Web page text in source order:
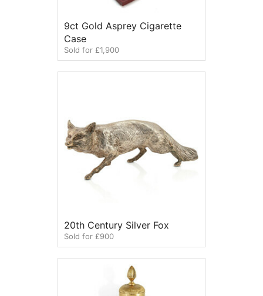
9ct Gold Asprey Cigarette
Case
Sold for £1,900
20th Century Silver Fox
Sold for £900